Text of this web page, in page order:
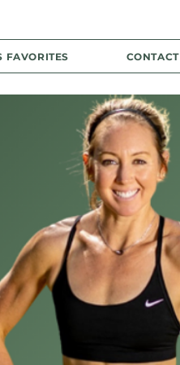
FAVORITES CONTACT